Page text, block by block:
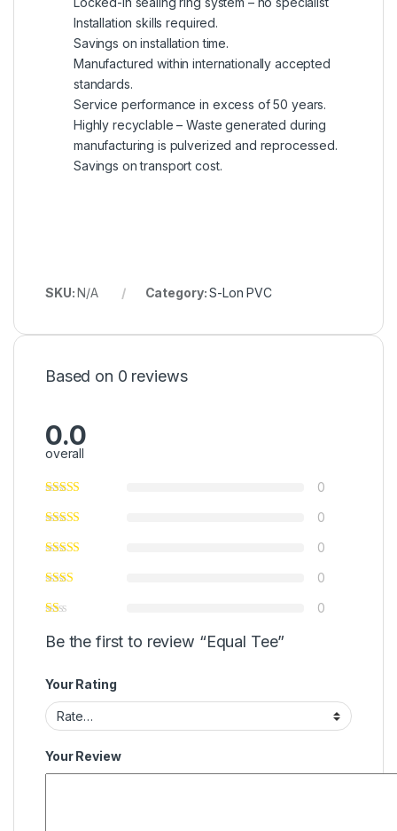
Installation skills required.
Savings on installation time.
Manufactured within internationally accepted
standards.
Service performance in excess of 50 years.
Highly recyclable – Waste generated during
manufacturing is pulverized and reprocessed.
Savings on transport cost.
SKU:N/A Category:S-Lon PVC
Based on 0 reviews
0.0
overall
0
0
0
0
0
Be the first to review “Equal Tee”
Your Rating
Your Review